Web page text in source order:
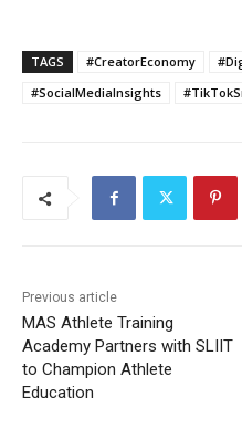
TAGS #CreatorEconomy
#SocialMediaInsights
Previous article
MAS Athlete Training
Academy Partners with SLIIT
to Champion Athlete
Education